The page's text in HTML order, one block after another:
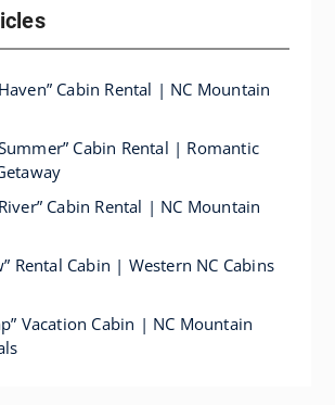
Cabin Rental | NC Mountain
Cabin Rental | Romantic
Cabin Rental | NC Mountain
Rental Cabin | Western NC Cabins
Vacation Cabin | NC Mountain